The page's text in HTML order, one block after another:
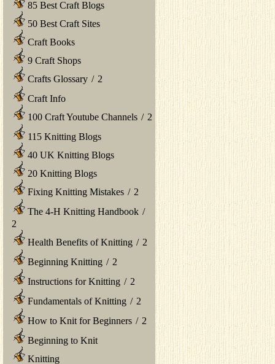
85 Best Craft Blogs
50 Best Craft Sites
Craft Books
9 Craft Shops
Crafts Glossary / 2
Craft Info
100 Craft Youtube Channels / 2
115 Knitting Blogs
40 UK Knitting Blogs
20 Knitting Blogs
Fixing Knitting Mistakes / 2
The 4-H Knitting Handbook /
2
Health Benefits of Knitting / 2
Beginning Knitting / 2
Instructions for Knitting / 2
Fundamentals of Knitting / 2
How to Knit for Beginners / 2
Beginning to Knit
Knitting